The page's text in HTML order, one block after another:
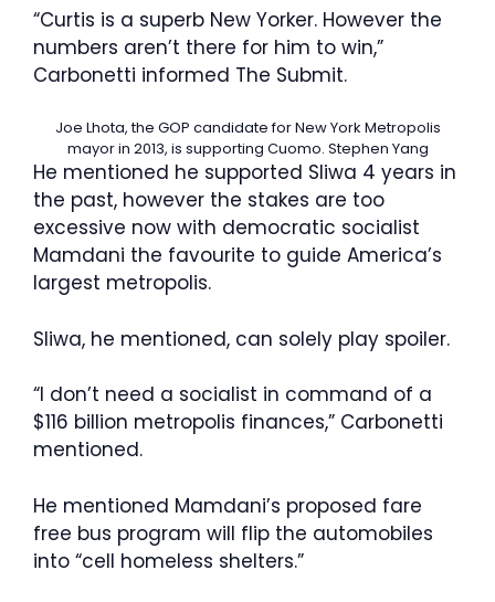
“Curtis is a superb New Yorker. However the
numbers aren’t there for him to win,”
Carbonetti informed The Submit.
Joe Lhota, the GOP candidate for New York Metropolis
mayor in 2013, is supporting Cuomo. Stephen Yang
He mentioned he supported Sliwa 4 years in
the past, however the stakes are too
excessive now with democratic socialist
Mamdani the favourite to guide America’s
largest metropolis.
Sliwa, he mentioned, can solely play spoiler.
“I don’t need a socialist in command of a
$116 billion metropolis finances,” Carbonetti
mentioned.
He mentioned Mamdani’s proposed fare
free bus program will flip the automobiles
into “cell homeless shelters.”